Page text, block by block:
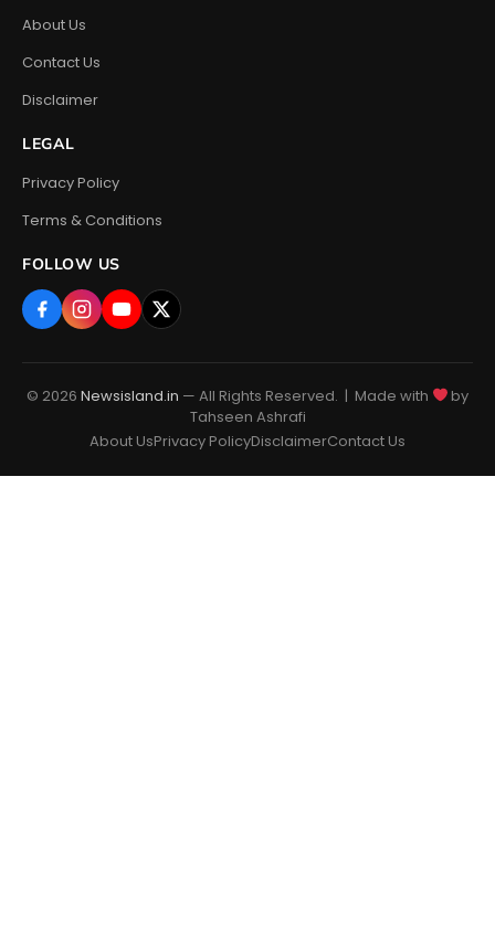
About Us
Contact Us
Disclaimer
LEGAL
Privacy Policy
Terms & Conditions
FOLLOW US
© 2026 Newsisland.in — All Rights Reserved. | Made with
by
Tahseen Ashrafi
About UsPrivacy PolicyDisclaimerContact Us